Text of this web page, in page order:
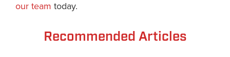
our team today.
Recommended Articles